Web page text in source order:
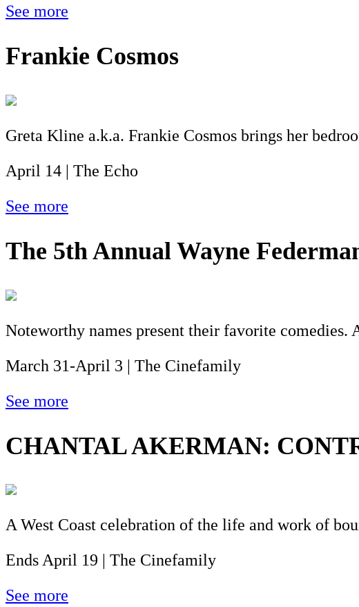
See more
Frankie Cosmos
Greta Kline a.k.a. Frankie Cosmos brings her
April 14 | The Echo
See more
The 5th Annual Wayne
Noteworthy names present their favorite
March 31-April 3 | The Cinefamily
See more
CHANTAL AKERMAN:
A West Coast celebration of the life and work of
Ends April 19 | The Cinefamily
See more